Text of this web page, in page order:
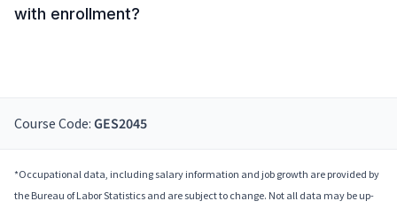
with enrollment?
Course Code: GES2045
*Occupational data, including salary information and job growth are provided by
the Bureau of Labor Statistics and are subject to change. Not all data may be up-